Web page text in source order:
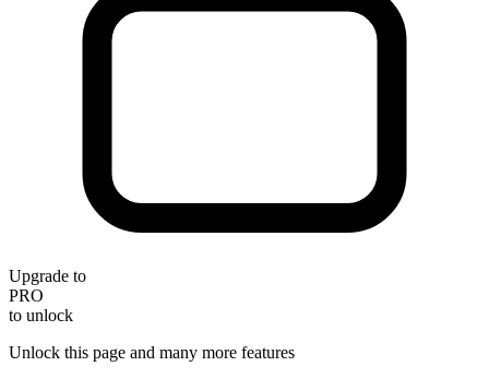
Upgrade to
PRO
to unlock
Unlock this page and many more features